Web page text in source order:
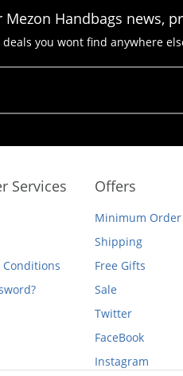
Mezon Handbags news,
deals you wont find anywhere
Services Offers
Minimum Order
Shipping
Free Gifts
Sale
Twitter
FaceBook
Instagram